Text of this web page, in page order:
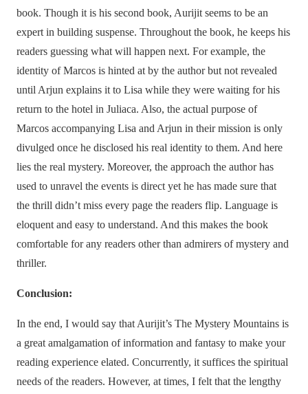
book. Though it is his second book, Aurijit seems to be an
expert in building suspense. Throughout the book, he keeps his
readers guessing what will happen next. For example, the
identity of Marcos is hinted at by the author but not revealed
until Arjun explains it to Lisa while they were waiting for his
return to the hotel in Juliaca. Also, the actual purpose of
Marcos accompanying Lisa and Arjun in their mission is only
divulged once he disclosed his real identity to them. And here
lies the real mystery. Moreover, the approach the author has
used to unravel the events is direct yet he has made sure that
the thrill didn’t miss every page the readers flip. Language is
eloquent and easy to understand. And this makes the book
comfortable for any readers other than admirers of mystery and
thriller.
Conclusion:
In the end, I would say that Aurijit’s The Mystery Mountains is
a great amalgamation of information and fantasy to make your
reading experience elated. Concurrently, it suffices the spiritual
needs of the readers. However, at times, I felt that the lengthy